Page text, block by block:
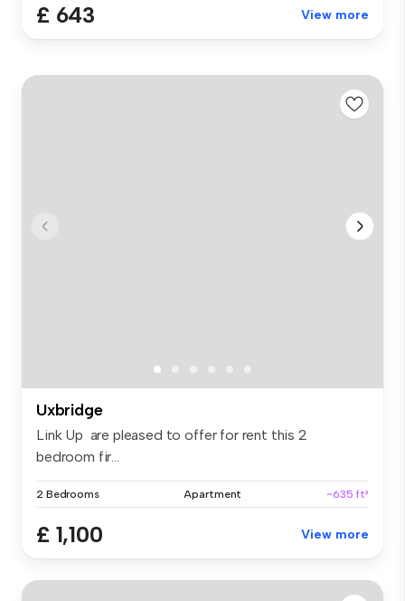
£ 643 View more
Uxbridge
Link Up are pleased to offer for rent this 2
bedroom fir...
2 Bedrooms Apartment ~635 ft²
£ 1,100 View more